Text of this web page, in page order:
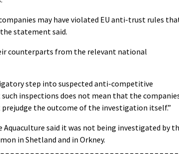
may have violated EU anti-trust rules
statement said.
counterparts from the relevant national
step into suspected anti-competitive
inspections does not mean that the
the outcome of the investigation itself.”
Aquaculture said it was not being investigated by
in Shetland and in Orkney.